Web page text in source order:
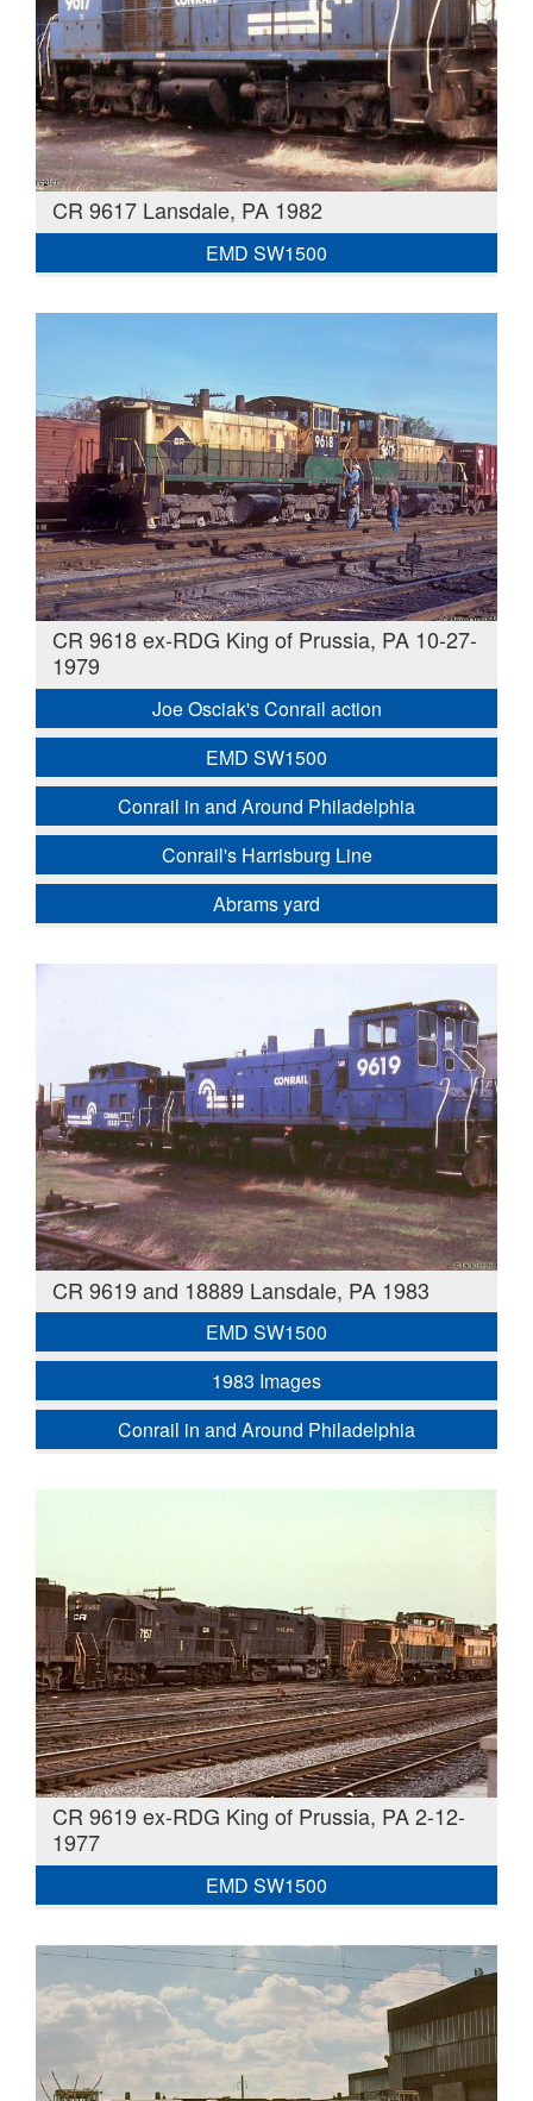
CR 9617 Lansdale, PA 1982
EMD SW1500
CR 9618 ex-RDG King of Prussia, PA 10-27-
1979
Joe Osciak's Conrail action
EMD SW1500
Conrail in and Around Philadelphia
Conrail's Harrisburg Line
Abrams yard
CR 9619 and 18889 Lansdale, PA 1983
EMD SW1500
1983 Images
Conrail in and Around Philadelphia
CR 9619 ex-RDG King of Prussia, PA 2-12-
1977
EMD SW1500